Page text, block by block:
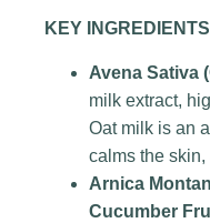
KEY
Avena Sativa
milk extract,
Oat milk is an
calms the
Arnica
Cucumber